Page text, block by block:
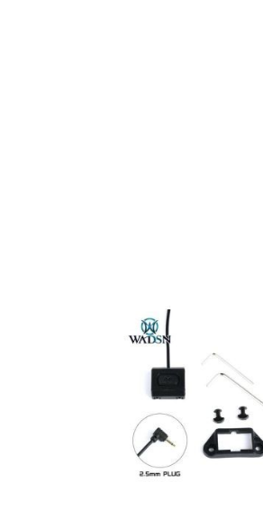
In stock | Usually dispatched within 24 hours